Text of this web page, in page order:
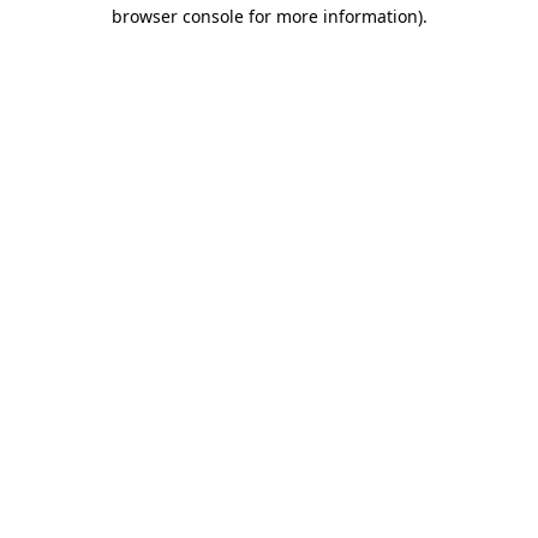
browser console for more information).